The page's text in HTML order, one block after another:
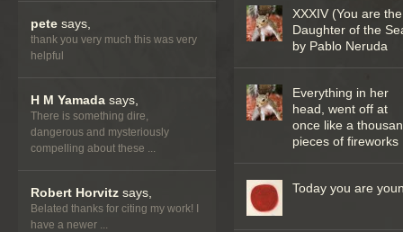
pete says,
thank you very much this was very
helpful
H M Yamada says,
There is something dire,
dangerous and mysteriously
compelling about these ...
Robert Horvitz says,
Belated thanks for citing my work! I
have a newer ...
XXXIV (You are the
Daughter of the
by Pablo Neruda
Everything in her
head, went off at
once like a
pieces of fireworks
Today you are